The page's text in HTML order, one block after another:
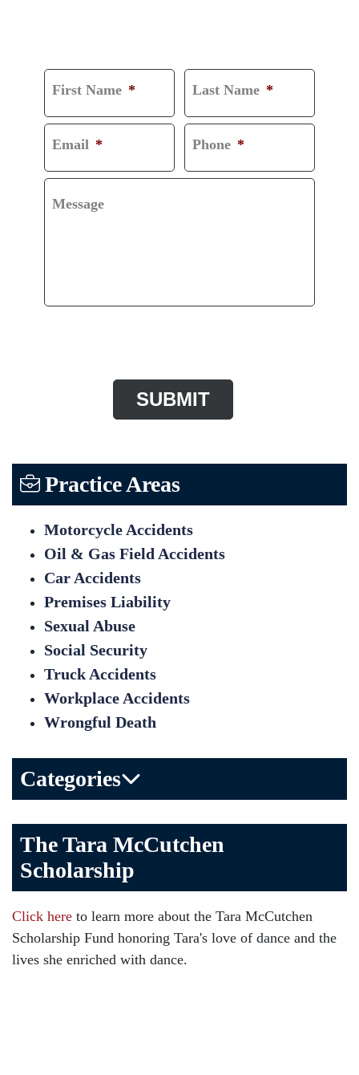
First Name * Last Name *
Email * Phone *
Message
Practice Areas
Motorcycle Accidents
Oil & Gas Field Accidents
Car Accidents
Premises Liability
Sexual Abuse
Social Security
Truck Accidents
Workplace Accidents
Wrongful Death
Categories
Birth Injuries
Brain Injury
Car Accident
Child Injury
Community
The Tara McCutchen
Scholarship
Click here to learn more about the Tara McCutchen
Scholarship Fund honoring Tara's love of dance and the
lives she enriched with dance.